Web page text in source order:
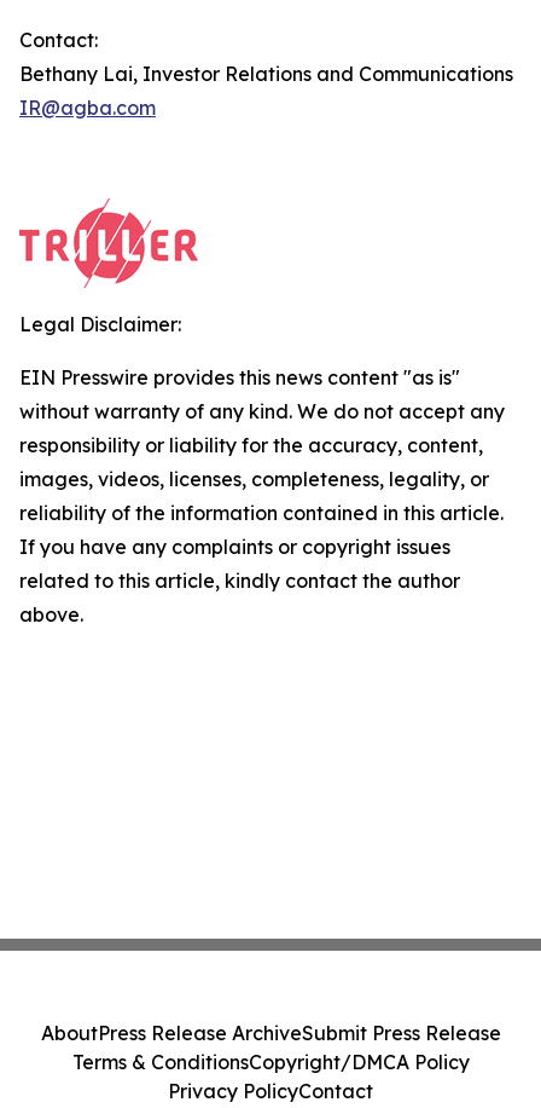
Contact:
Bethany Lai, Investor Relations and Communications
IR@agba.com
Legal Disclaimer:
EIN Presswire provides this news content "as is"
without warranty of any kind. We do not accept any
responsibility or liability for the accuracy, content,
images, videos, licenses, completeness, legality, or
reliability of the information contained in this article.
If you have any complaints or copyright issues
related to this article, kindly contact the author
above.
AboutPress Release ArchiveSubmit Press Release
Terms & ConditionsCopyright/DMCA Policy
Privacy PolicyContact